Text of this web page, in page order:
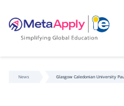
News Glasgow Caledonian University